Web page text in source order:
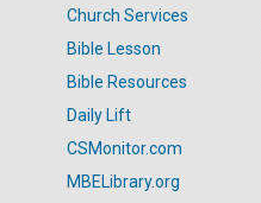
Church Services
Bible Lesson
Bible Resources
Daily Lift
CSMonitor.com
MBELibrary.org